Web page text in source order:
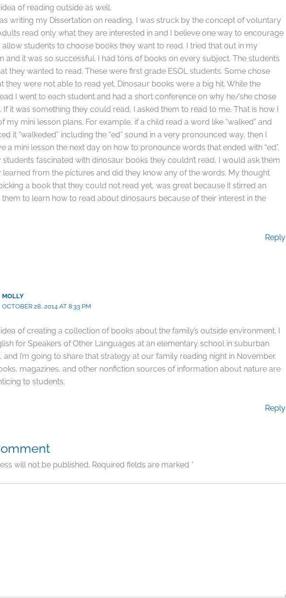
of reading outside as well.
writing my Dissertation on reading, I was struck by the concept of voluntary
read only what they are interested in and I believe one way to encourage
allow students to choose books they want to read. I tried that out in my
and it was so successful. I had tons of books on every subject. The students
they wanted to read. These were first grade ESOL students. Some chose
they were not able to read yet. Dinosaur books were a big hit. While the
I went to each student and had a short conference on why he/she chose
If it was something they could read, I asked them to read to me. That is how I
my mini lesson plans. For example, if a child read a word like “walked” and
it “walkeded” including the “ed” sound in a very pronounced way, then I
a mini lesson the next day on how to pronounce words that ended with “ed”.
fascinated with dinosaur books they couldn’t read, I would ask them
learned from the pictures and did they know any of the words. My thought
a book that they could not read yet, was great because it stirred an
them to learn how to read about dinosaurs because of their interest in the
Reply
MOLLY
OCTOBER 28, 2014 AT 8:33 PM
of creating a collection of books about the family’s outside environment. I
for Speakers of Other Languages at an elementary school in suburban
and I’m going to share that strategy at our family reading night in November.
magazines, and other nonfiction sources of information about nature are
to students.
Reply
will not be published. Required fields are marked *